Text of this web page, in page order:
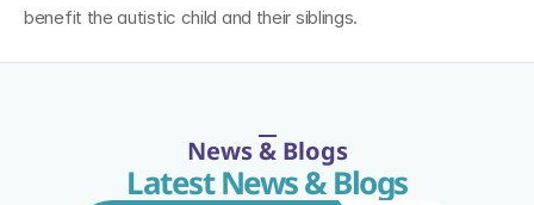
benefit the autistic child and their siblings.
News & Blogs
Latest News & Blogs